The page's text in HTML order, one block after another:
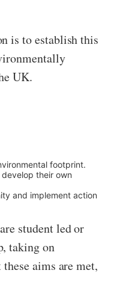
is to establish this
UK.
footprint.
their own
and implement action
student led or
taking on
aims are met,